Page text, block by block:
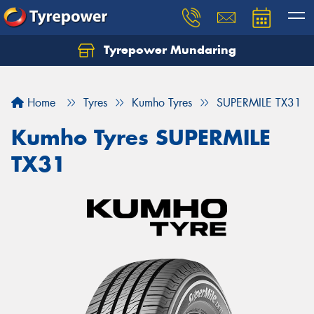
Tyrepower Mundaring
Home Tyres Kumho Tyres SUPERMILE TX31
Kumho Tyres SUPERMILE
TX31
Let us know what you need, and our team will
Your details